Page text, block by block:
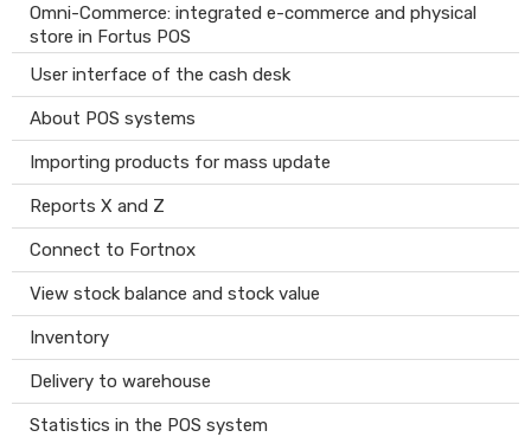
Omni-Commerce: integrated e-commerce and physical
store in Fortus POS
User interface of the cash desk
About POS systems
Importing products for mass update
Reports X and Z
Connect to Fortnox
View stock balance and stock value
Inventory
Delivery to warehouse
Statistics in the POS system